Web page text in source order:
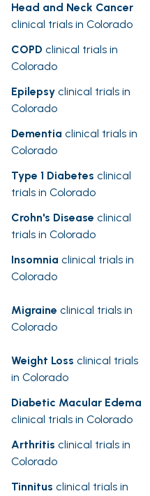
Head and Neck Cancer
clinical trials in Colorado
COPD clinical trials in
Colorado
Epilepsy clinical trials in
Colorado
Dementia clinical trials in
Colorado
Type 1 Diabetes clinical
trials in Colorado
Crohn's Disease clinical
trials in Colorado
Insomnia clinical trials in
Colorado
Migraine clinical trials in
Colorado
Weight Loss clinical trials
in Colorado
Diabetic Macular Edema
clinical trials in Colorado
Arthritis clinical trials in
Colorado
Tinnitus clinical trials in